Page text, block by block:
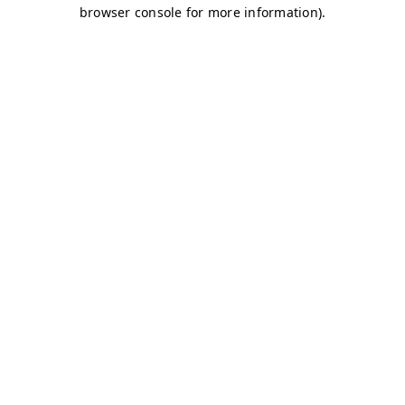
browser console for more information).